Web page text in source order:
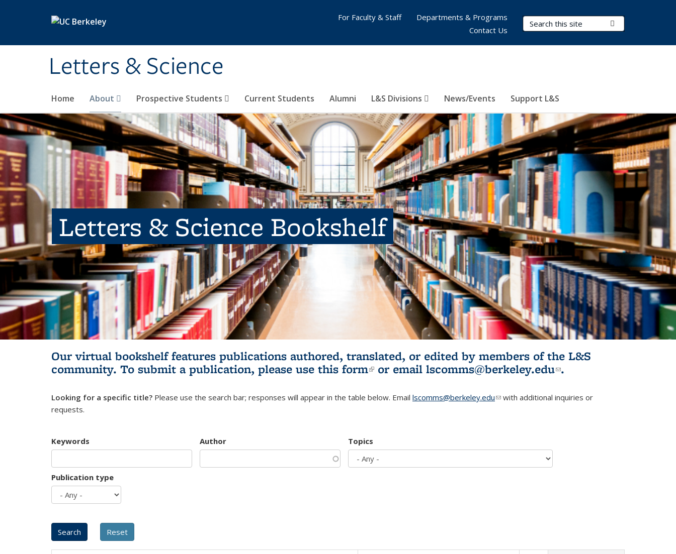
Letters & Science
Search Terms
Home About Prospective Students Current Students Alumni L&S Divisions News/Events Support L&S
For Faculty & Staff
Departments & Programs
Contact Us
Letters & Science Bookshelf
Our virtual bookshelf features publications authored, translated, or edited by members of the L&S
community. To submit a publication, please use this form(link is external)
or email lscomms@berkeley.edu(link sends e-
.
Looking for a specific title? Please use the search bar; responses will appear in the table below. Email lscomms@berkeley.edu(link sends e-mail)
with additional inquiries or
requests.
Keywords Author Topics
Publication type